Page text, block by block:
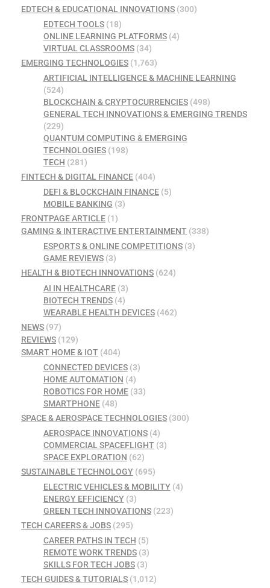
EDTECH & EDUCATIONAL INNOVATIONS (300)
EDTECH TOOLS(18)
ONLINE LEARNING PLATFORMS(4)
VIRTUAL CLASSROOMS(34)
EMERGING TECHNOLOGIES (1,763)
ARTIFICIAL INTELLIGENCE & MACHINE LEARNING
(524)
BLOCKCHAIN & CRYPTOCURRENCIES(498)
GENERAL TECH INNOVATIONS & EMERGING TRENDS
(229)
QUANTUM COMPUTING & EMERGING
TECHNOLOGIES(198)
TECH (281)
FINTECH & DIGITAL FINANCE (404)
DEFI & BLOCKCHAIN FINANCE(5)
MOBILE BANKING (3)
FRONTPAGE ARTICLE (1)
GAMING & INTERACTIVE ENTERTAINMENT (338)
ESPORTS & ONLINE COMPETITIONS(3)
GAME REVIEWS(3)
HEALTH & BIOTECH INNOVATIONS (624)
AI IN HEALTHCARE(3)
BIOTECH TRENDS(4)
WEARABLE HEALTH DEVICES(462)
NEWS (97)
REVIEWS (129)
SMART HOME & IOT (404)
CONNECTED DEVICES(3)
HOME AUTOMATION (4)
ROBOTICS FOR HOME(33)
SMARTPHONE(48)
SPACE & AEROSPACE TECHNOLOGIES (300)
AEROSPACE INNOVATIONS(4)
COMMERCIAL SPACEFLIGHT(3)
SPACE EXPLORATION (62)
SUSTAINABLE TECHNOLOGY (695)
ELECTRIC VEHICLES & MOBILITY(4)
ENERGY EFFICIENCY(3)
GREEN TECH INNOVATIONS(223)
TECH CAREERS & JOBS (295)
CAREER PATHS IN TECH (5)
REMOTE WORK TRENDS(3)
SKILLS FOR TECH JOBS(3)
TECH GUIDES & TUTORIALS (1,012)